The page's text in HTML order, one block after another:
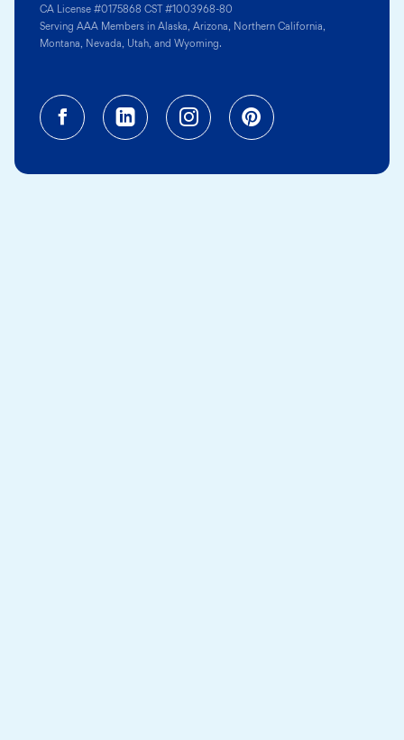
CA License #0175868 CST #1003968-80
Serving AAA Members in Alaska, Arizona, Northern California,
Montana, Nevada, Utah, and Wyoming.
Facebook (opens in a new tab)
Linkedin (opens in a new
Instagram (opens in a
Pinterest